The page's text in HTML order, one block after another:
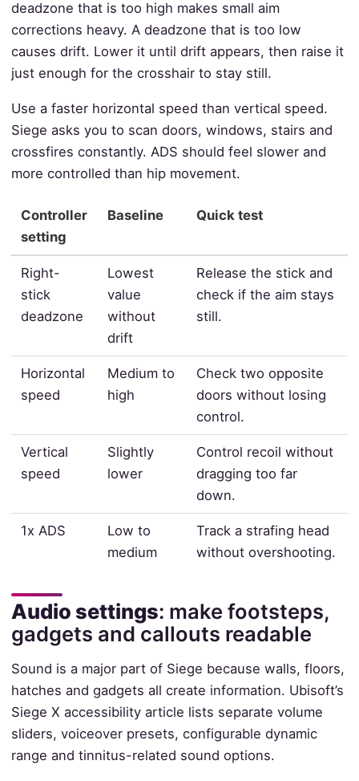
deadzone that is too high makes small aim
corrections heavy. A deadzone that is too low
causes drift. Lower it until drift appears, then raise it
just enough for the crosshair to stay still.
Use a faster horizontal speed than vertical speed.
Siege asks you to scan doors, windows, stairs and
crossfires constantly. ADS should feel slower and
more controlled than hip movement.
Controller
setting
Baseline Quick test
Right-
stick
deadzone
Lowest
value
without
drift
Release the stick and
check if the aim stays
still.
Horizontal
speed
Medium to
high
Check two opposite
doors without losing
control.
Vertical
speed
Slightly
lower
Control recoil without
dragging too far
down.
1x ADS
Low to
medium
Track a strafing head
without overshooting.
Audio settings: make footsteps,
gadgets and callouts readable
Sound is a major part of Siege because walls, floors,
hatches and gadgets all create information. Ubisoft’s
Siege X accessibility article lists separate volume
sliders, voiceover presets, configurable dynamic
range and tinnitus-related sound options.